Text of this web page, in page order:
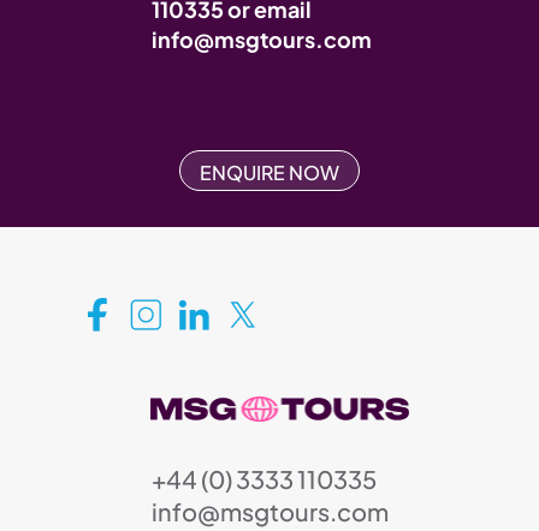
110335or email
info@msgtours.com
ENQUIRE NOW
+44 (0) 3333 110335
info@msgtours.com